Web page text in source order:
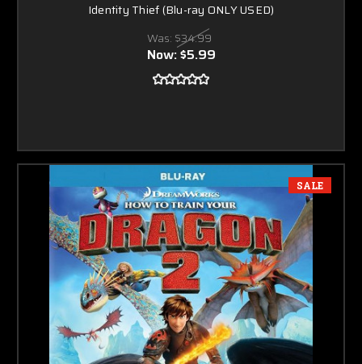
Identity Thief (Blu-ray ONLY USED)
Was: $34.99
Now:$5.99
SALE